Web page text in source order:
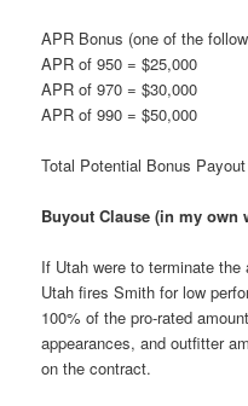
APR Bonus (one of the
APR of 950 = $25,000
APR of 970 = $30,000
APR of 990 = $50,000
Total Potential Bonus
Buyout Clause (in my own
If Utah were to terminate
Utah fires Smith for low
100% of the pro-rated
appearances, and outfitter
on the contract.